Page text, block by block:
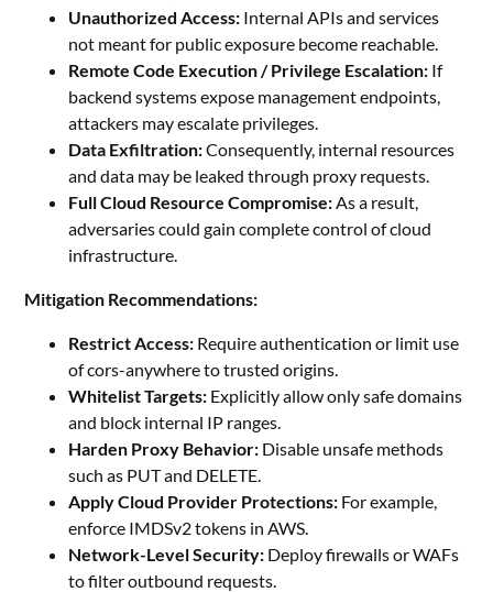
Unauthorized Access: Internal APIs and services
not meant for public exposure become reachable.
Remote Code Execution / Privilege Escalation: If
backend systems expose management endpoints,
attackers may escalate privileges.
Data Exfiltration:Consequently, internal resources
and data may be leaked through proxy requests.
Full Cloud Resource Compromise:As a result,
adversaries could gain complete control of cloud
infrastructure.
Mitigation Recommendations:
Restrict Access: Require authentication or limit use
of cors-anywhere to trusted origins.
Whitelist Targets: Explicitly allow only safe domains
and block internal IP ranges.
Harden Proxy Behavior: Disable unsafe methods
such as PUT and DELETE.
Apply Cloud Provider Protections: For example,
enforce IMDSv2 tokens in AWS.
Network-Level Security: Deploy firewalls or WAFs
to filter outbound requests.